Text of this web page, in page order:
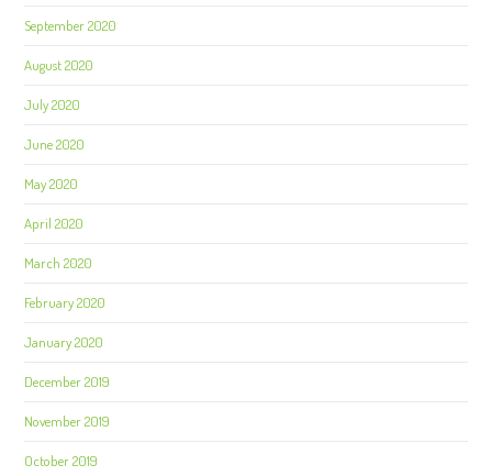
September 2020
August 2020
July 2020
June 2020
May 2020
April 2020
March 2020
February 2020
January 2020
December 2019
November 2019
October 2019